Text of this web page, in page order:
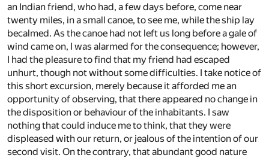
an Indian friend, who had, a few days before, come near
twenty miles, in a small canoe, to see me, while the ship lay
becalmed. As the canoe had not left us long before a gale of
wind came on, I was alarmed for the consequence; however,
I had the pleasure to find that my friend had escaped
unhurt, though not without some difficulties. I take notice of
this short excursion, merely because it afforded me an
opportunity of observing, that there appeared no change in
the disposition or behaviour of the inhabitants. I saw
nothing that could induce me to think, that they were
displeased with our return, or jealous of the intention of our
second visit. On the contrary, that abundant good nature